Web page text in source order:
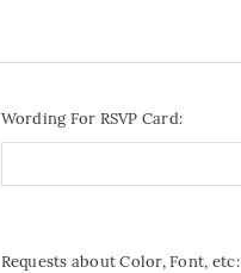
Wording For RSVP Card:
Requests about Color, Font, etc: